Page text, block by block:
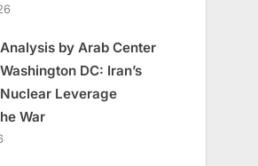
Analysis by Arab Center
Washington DC: Iran’s
Nuclear Leverage
War